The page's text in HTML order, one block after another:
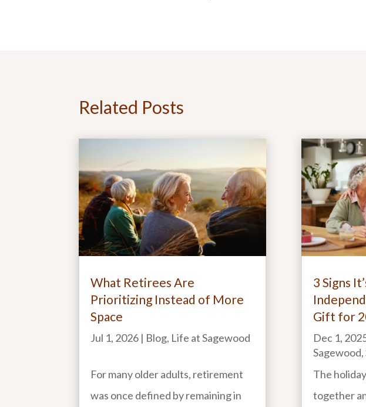
Related Posts
What Retirees Are
Prioritizing Instead of More
Space
Jul 1, 2026 | Blog, Life at Sagewood
For many older adults, retirement
was once defined by remaining in
3 Signs
Gift for
Dec 1,
Sagewood,
The
together